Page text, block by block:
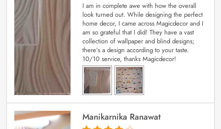
I am in complete awe with how the overall
look turned out. While designing the perfect
home decor, I came across Magicdecor and I
am so grateful that I did! They have a vast
collection of wallpaper and blind designs;
there’s a design according to your taste.
10/10 service, thanks Magicdecor!
Manikarnika Ranawat